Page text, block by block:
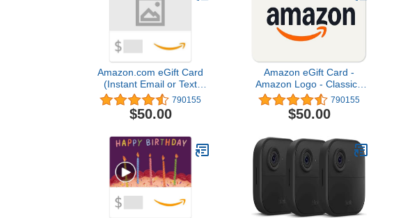
Amazon.com eGift Card
(Instant Email or Text
Delivery) 790155
$50.00
Amazon eGift Card -
Amazon Logo - Classic |
Valentine's Day - (Digital
Delivery)
790155
$50.00